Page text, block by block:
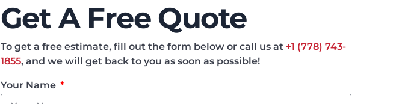
Get A Free Quote
To get a free estimate, fill out the form below or call us at +1 (778) 743-
1855, and we will get back to you as soon as possible!
Your Name